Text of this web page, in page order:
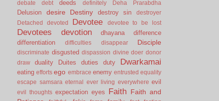
debate debt deeds definitely Deha Prarabdha
Delusion desire Destiny destroy sin
destroyer
Detached
devoted Devotee devotee to be lost
Devotees devotion dhayana
difference
differentiation
difficulties disappear Disciple
discriminate disgusted dispassion divine doer donor
draw
duality Duites duties duty Dwarkamai
eating efforts ego embrace enemy entrusted equality
escape samsara eternal ever living everywhere evil
evil thoughts expectation eyes Faith Faith and